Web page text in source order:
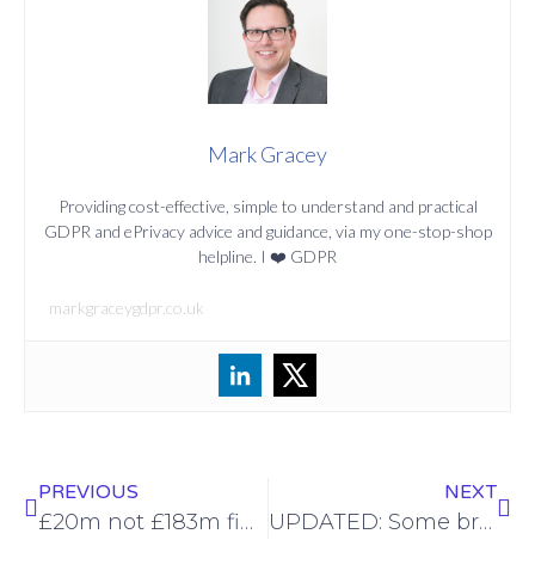
Mark Gracey
Providing cost-effective, simple to understand and practical
GDPR and ePrivacy advice and guidance, via my one-stop-shop
helpline. I ❤️ GDPR
markgraceygdpr.co.uk
PREVIOUS
£20m not £183m fine for BA after website security breach
NEXT
UPDATED: Some breathing space for GDPR in the Brexit trade agreement